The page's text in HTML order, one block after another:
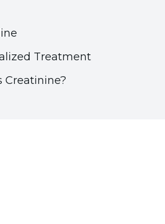
Treatment
Creatinine?